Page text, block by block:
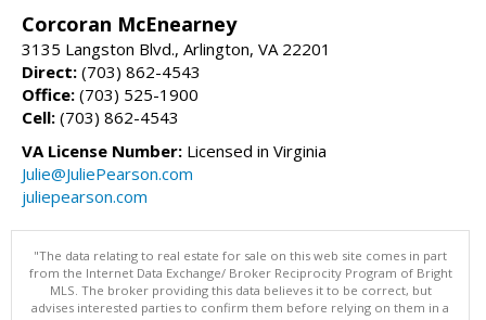
Corcoran McEnearney
3135 Langston Blvd., Arlington, VA 22201
Direct: (703) 862-4543
Office: (703) 525-1900
Cell: (703) 862-4543
VA License Number: Licensed in Virginia
Julie@JuliePearson.com
juliepearson.com
"The data relating to real estate for sale on this web site comes in part
from the Internet Data Exchange/ Broker Reciprocity Program of Bright
MLS. The broker providing this data believes it to be correct, but
advises interested parties to confirm them before relying on them in a